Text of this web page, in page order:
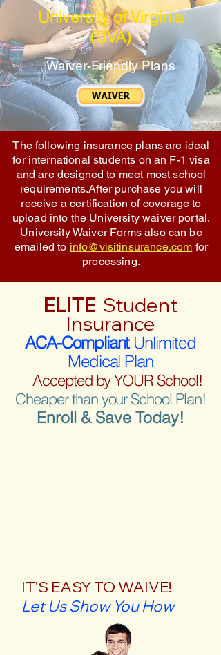
University of Virginia
(UVA)
Waiver-Friendly Plans
The following insurance plans are ideal
for international students on an F-1 visa
and are designed to meet most school
requirements.After purchase you will
receive a certification of coverage to
upload into the University waiver portal.
University Waiver Forms also can be
emailed to info@visitinsurance.com for
processing.
ELITE Student
Insurance
ACA-CompliantUnlimited
Medical Plan
Accepted by YOUR School!
Cheaper than your School Plan!
Enroll & Save Today!
IT'S EASY TO WAIVE!
Let Us Show You How